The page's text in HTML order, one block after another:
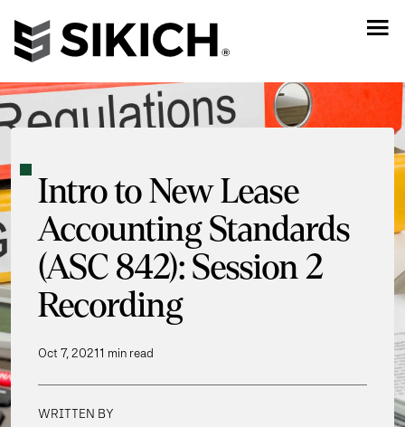
Intro to New Lease
Accounting Standards
(ASC 842): Session 2
Recording
Oct 7, 20211 min read
WRITTEN BY